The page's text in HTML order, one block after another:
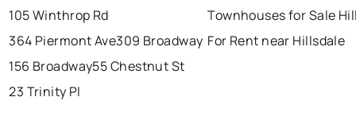
105 Winthrop Rd
364 Piermont Ave309 Broadway
156 Broadway55 Chestnut St
23 Trinity Pl
Townhouses for Sale
For Rent near Hillsdale